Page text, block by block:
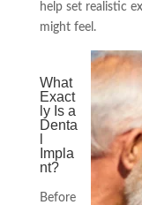
help set realistic
might feel.
What
Exact
ly Is a
Denta
Impla
nt?
Before